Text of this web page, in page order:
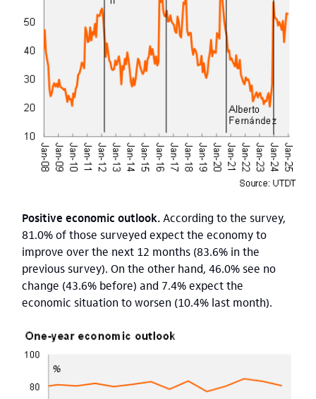
Positive economic outlook. According to the survey,
81.0% of those surveyed expect the economy to
improve over the next 12 months (83.6% in the
previous survey). On the other hand, 46.0% see no
change (43.6% before) and 7.4% expect the
economic situation to worsen (10.4% last month).